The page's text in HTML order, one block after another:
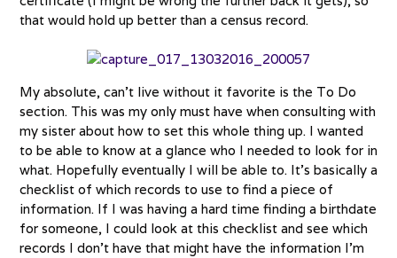
that would hold up better than a census record.
My absolute, can’t live without it favorite is the To Do
section. This was my only must have when consulting with
my sister about how to set this whole thing up. I wanted
to be able to know at a glance who I needed to look for in
what. Hopefully eventually I will be able to. It’s basically a
checklist of which records to use to find a piece of
information. If I was having a hard time finding a birthdate
for someone, I could look at this checklist and see which
records I don’t have that might have the information I’m